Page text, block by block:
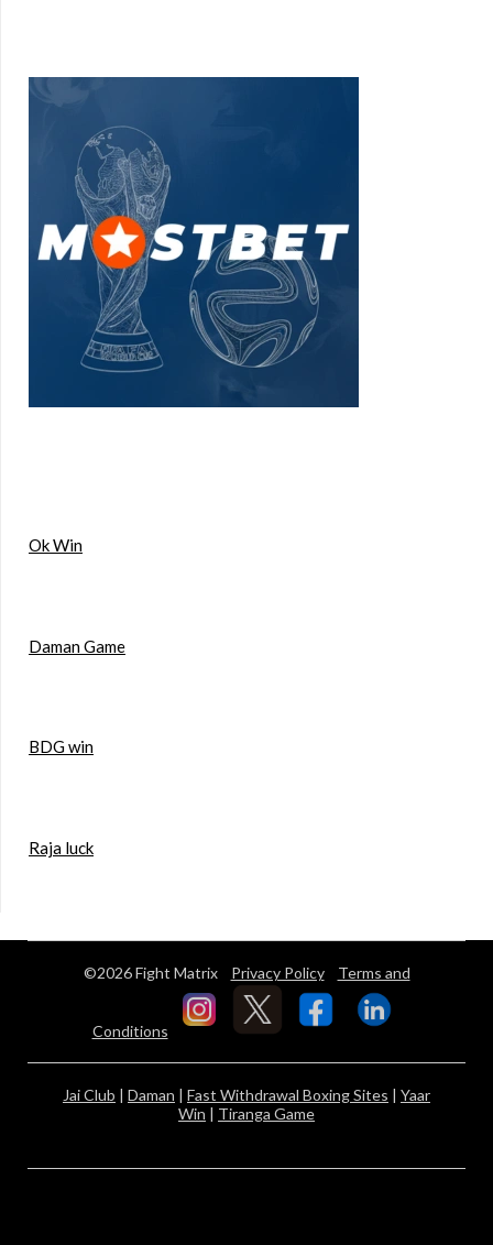
Ok Win
Daman Game
BDG win
Raja luck
©2026 Fight Matrix Privacy Policy Terms and
Conditions
Jai Club | Daman | Fast Withdrawal Boxing Sites | Yaar
Win | Tiranga Game